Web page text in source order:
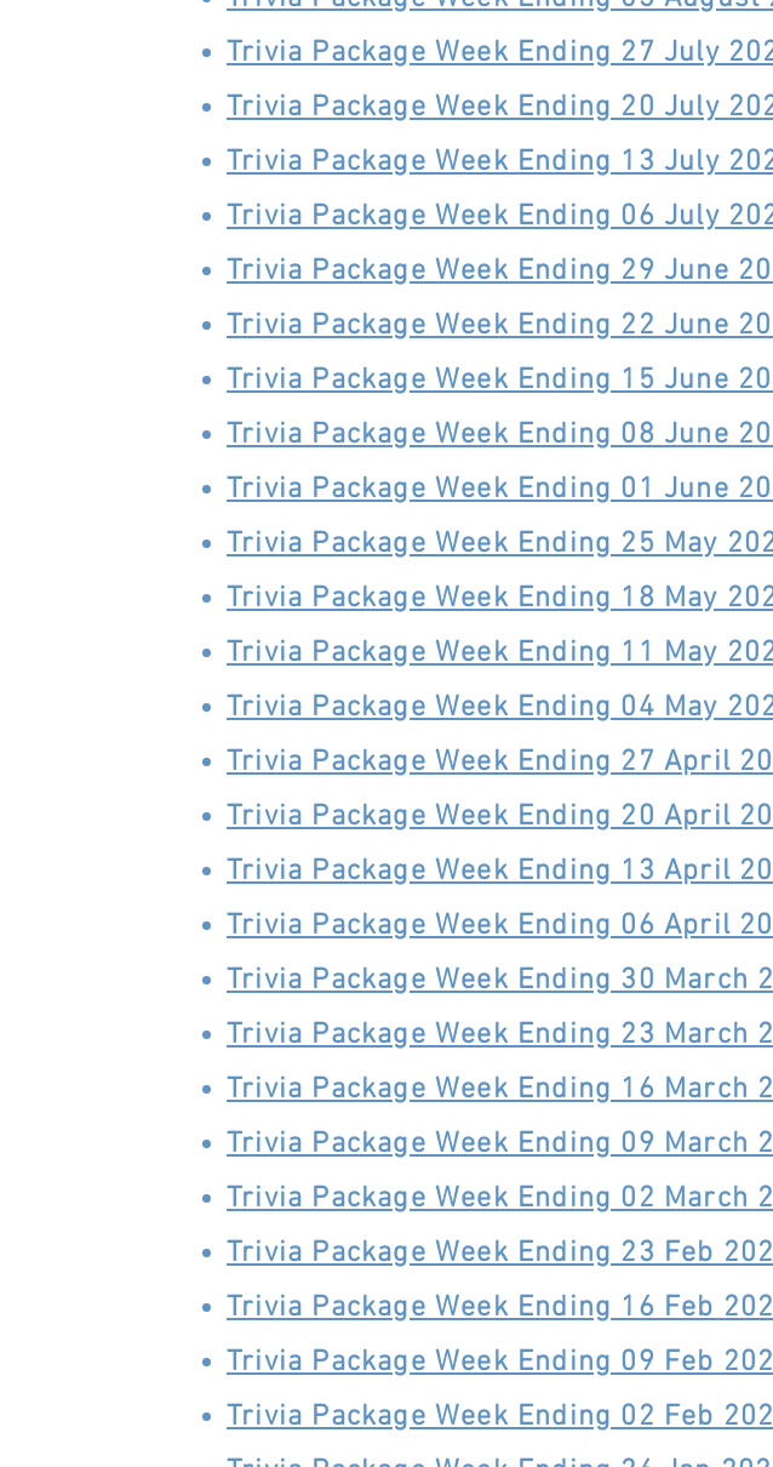
Trivia Package Week Ending 27 July
Trivia Package Week Ending 20 July
Trivia Package Week Ending 13 July
Trivia Package Week Ending 06 July
Trivia Package Week Ending 29 June
Trivia Package Week Ending 22 June
Trivia Package Week Ending 15 June
Trivia Package Week Ending 08 June
Trivia Package Week Ending 01 June
Trivia Package Week Ending 25 May
Trivia Package Week Ending 18 May
Trivia Package Week Ending 11 May
Trivia Package Week Ending 04 May
Trivia Package Week Ending 27 April
Trivia Package Week Ending 20 April
Trivia Package Week Ending 13 April
Trivia Package Week Ending 06 April
Trivia Package Week Ending 30 March
Trivia Package Week Ending 23 March
Trivia Package Week Ending 16 March
Trivia Package Week Ending 09 March
Trivia Package Week Ending 02 March
Trivia Package Week Ending 23 Feb
Trivia Package Week Ending 16 Feb
Trivia Package Week Ending 09 Feb
Trivia Package Week Ending 02 Feb